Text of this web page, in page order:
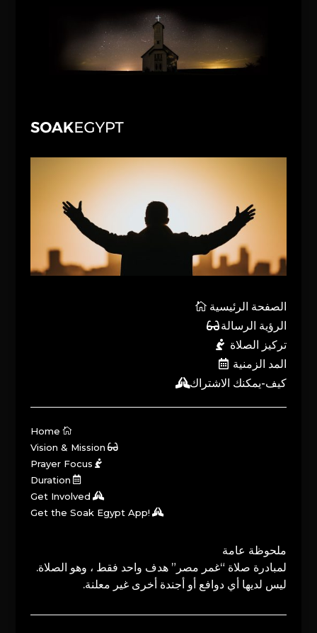
الصفحة الرئيسية
الرؤية الرسالة
تركيز الصلاة
المد الزمنية
كيف-يمكنك الاشتراك
Home
Vision & Mission
Prayer Focus
Duration
Get Involved
Get the Soak Egypt App!
ملحوظة عامة
لمبادرة صلاة “غمر مصر” هدف واحد فقط ، وهو الصلاة.
ليس لديها أي دوافع أو أجندة أخرى غير معلنة.